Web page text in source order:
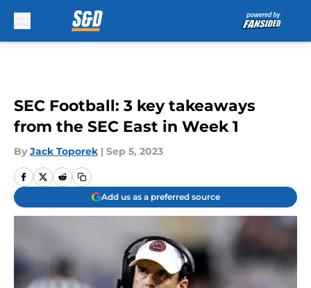
SEC Football: 3 key takeaways
from the SEC East in Week 1
By Jack Toporek | Sep 5, 2023
Add us as a preferred source